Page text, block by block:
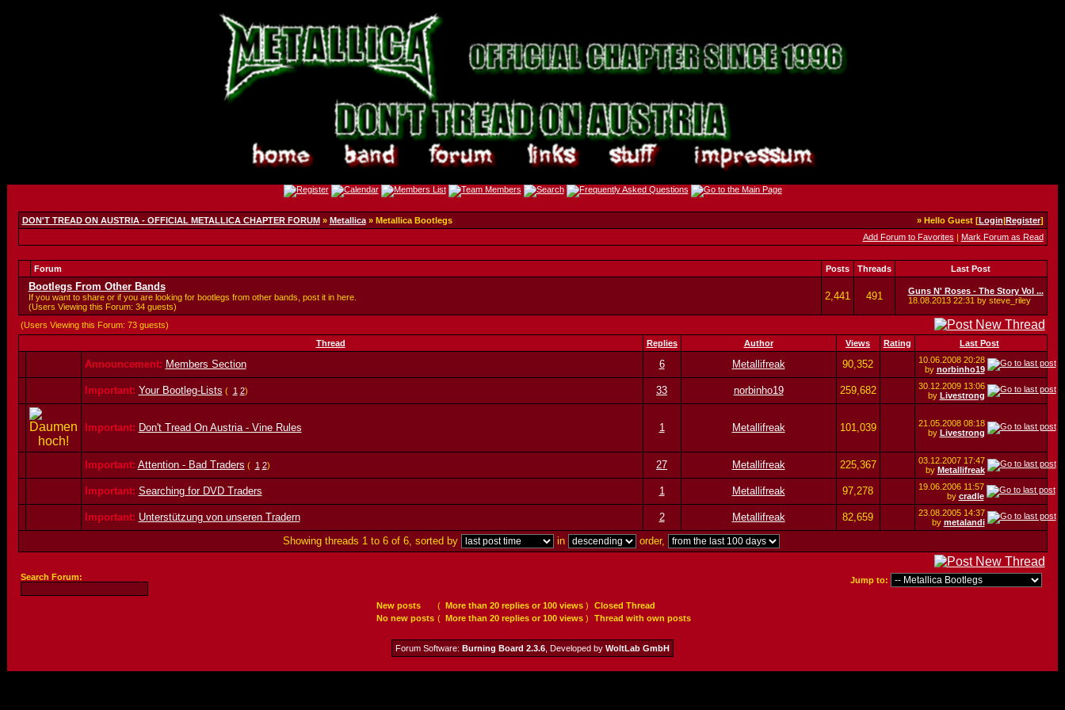
DON'T TREAD ON AUSTRIA - OFFICIAL METALLICA CHAPTER FORUM» Metallica» Metallica Bootlegs » Hello Guest [Login|Register]
Add Forum to Favorites | Mark Forum as Read
Forum Posts Threads Last Post
Bootlegs From Other Bands
If you want to share or if you are looking for bootlegs from other bands, post it in here.
(Users Viewing this Forum: 34 guests)
2,441 491
Guns N' Roses - The Story Vol ...
18.08.2013 22:31 by steve_riley
(Users Viewing this Forum: 73 guests)
Thread
Replies Author Views Rating Last Post
Announcement: Members Section 6 Metallifreak 90,352 10.06.2008 20:28
by norbinho19
Important: Your Bootleg-Lists ( 1 2) 33 norbinho19 259,682 30.12.2009 13:06
by Livestrong
Important: Don't Tread On Austria - Vine Rules 1 Metallifreak 101,039 21.05.2008 08:18
by Livestrong
Important: Attention - Bad Traders ( 1 2) 27 Metallifreak 225,367 03.12.2007 17:47
by Metallifreak
Important: Searching for DVD Traders 1 Metallifreak 97,278 19.06.2006 11:57
by cradle
Important: Unterstützung von unseren Tradern 2 Metallifreak 82,659 23.08.2005 14:37
by metalandi
Showing threads 1 to 6 of 6, sorted by in order,
Search Forum: Jump to:
New posts ( More than 20 replies or 100 views )
Closed Thread
No new posts ( More than 20 replies or 100 views ) Thread with own posts
Forum Software: Burning Board 2.3.6 , Developed by WoltLab GmbH